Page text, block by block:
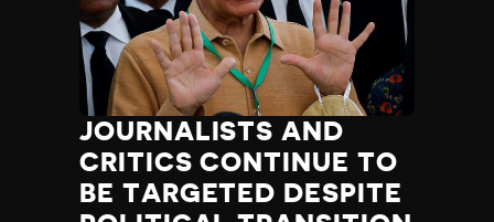
JOURNALISTS AND
CRITICS CONTINUE TO
BE TARGETED DESPITE